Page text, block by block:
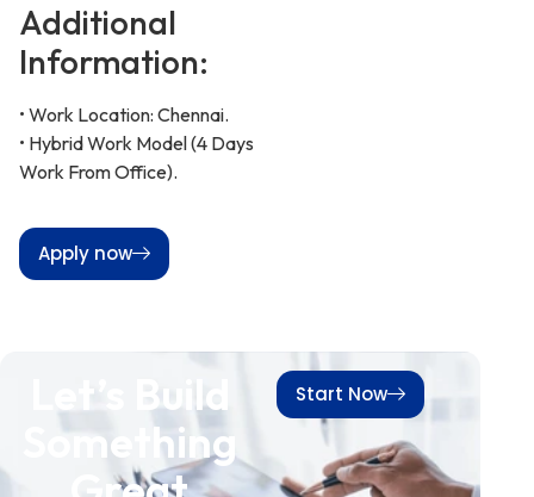
Additional
Information:
• Work Location: Chennai.
• Hybrid Work Model (4 Days
Work From Office).
Apply now
Let’s Build
Something
Start Now